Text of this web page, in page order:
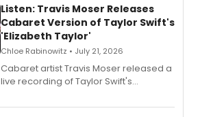
Listen: Travis Moser Releases
Cabaret Version of Taylor Swift's
'Elizabeth Taylor'
Chloe Rabinowitz • July 21, 2026
Cabaret artist Travis Moser released a
live recording of Taylor Swift's
Laurie Beechman Theatre during his